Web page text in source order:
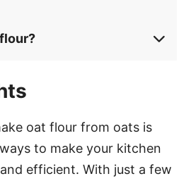
oat flour from oats is
to make your kitchen
efficient. With just a few